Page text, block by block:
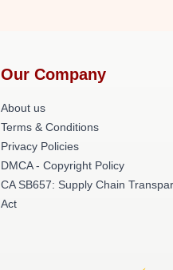
Our Company
About us
Terms & Conditions
Privacy Policies
DMCA - Copyright Policy
CA SB657: Supply Chain
Act